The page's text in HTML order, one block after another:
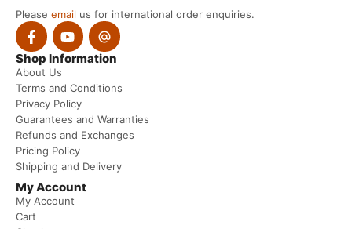
Shop Information
About Us
Terms and Conditions
Privacy Policy
Guarantees and Warranties
Refunds and Exchanges
Pricing Policy
Shipping and Delivery
My Account
My Account
Cart
Please email us for international order enquiries.